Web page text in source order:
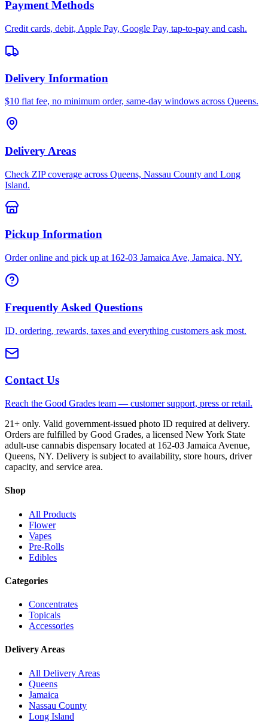
Payment Methods
Credit cards, debit, Apple Pay, Google Pay, tap-to-pay and cash.
Delivery Information
$10 flat fee, no minimum order, same-day windows across Queens.
Delivery Areas
Check ZIP coverage across Queens, Nassau County and Long
Island.
Pickup Information
Order online and pick up at 162-03 Jamaica Ave, Jamaica, NY.
Frequently Asked Questions
ID, ordering, rewards, taxes and everything customers ask most.
Contact Us
Reach the Good Grades team — customer support, press or retail.
21+ only. Valid government-issued photo ID required at delivery.
Orders are fulfilled by Good Grades, a licensed New York State
adult-use cannabis dispensary located at 162-03 Jamaica Avenue,
Queens, NY. Delivery is subject to availability, store hours, driver
capacity, and service area.
Shop
All Products
Flower
Vapes
Pre-Rolls
Edibles
Categories
Concentrates
Topicals
Accessories
Delivery Areas
All Delivery Areas
Queens
Jamaica
Nassau County
Long Island